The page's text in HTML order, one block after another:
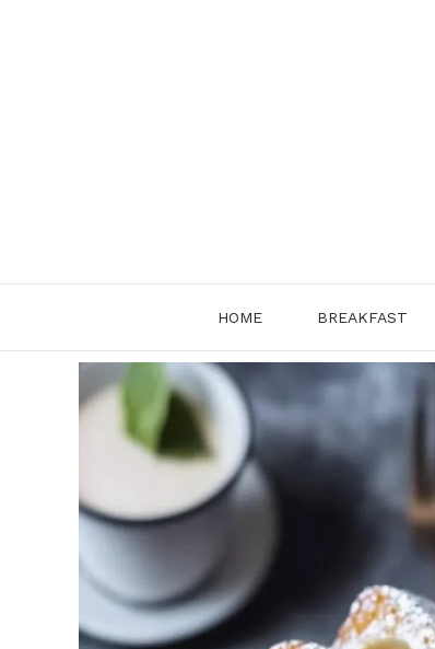
HOME BREAKFAST